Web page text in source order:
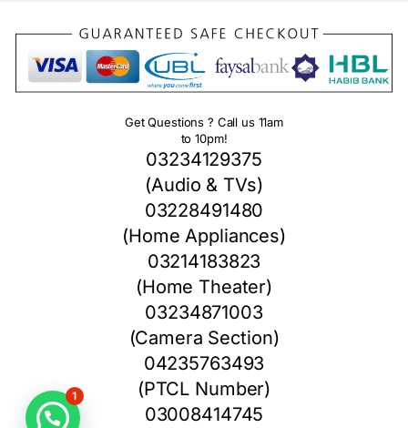
Get Questions ? Call us 11am
to 10pm!
03234129375
(Audio & TVs)
03228491480
(Home Appliances)
03214183823
(Home Theater)
03234871003
(Camera Section)
04235763493
(PTCL Number)
03008414745
1